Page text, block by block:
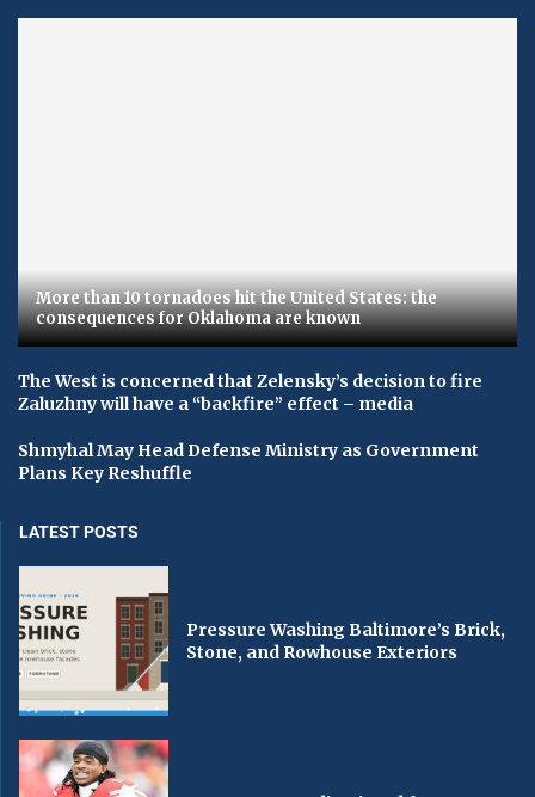
More than 10 tornadoes hit the United States: the
consequences for Oklahoma are known
The West is concerned that Zelensky’s decision to fire
Zaluzhny will have a “backfire” effect – media
Shmyhal May Head Defense Ministry as Government
Plans Key Reshuffle
LATEST POSTS
Pressure Washing Baltimore’s Brick,
Stone, and Rowhouse Exteriors